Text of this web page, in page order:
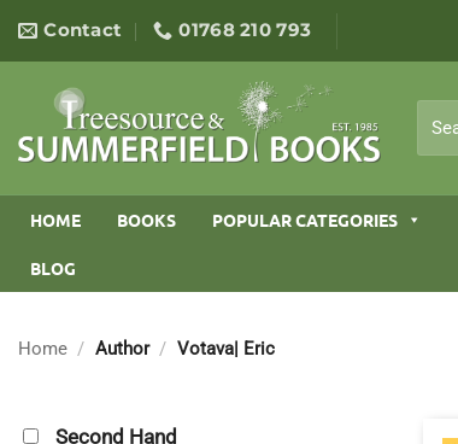
content
Contact 01768 210 793
for:
HOME BOOKS POPULAR CATEGORIES
BLOG
Home / Author / Votava| Eric
Second Hand